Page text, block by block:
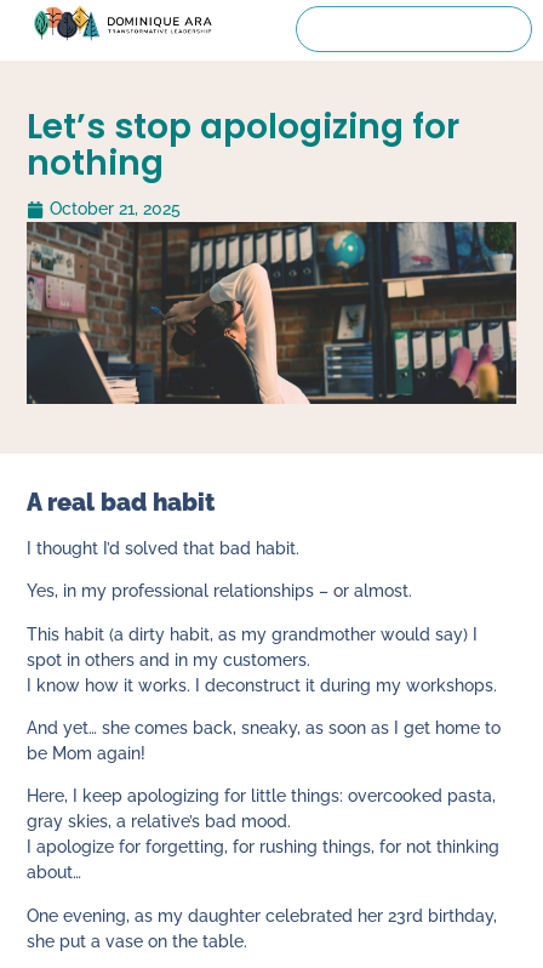
Let’s stop apologizing for
nothing
October 21, 2025
A real bad habit
I thought I’d solved that bad habit.
Yes, in my professional relationships – or almost.
This habit (a dirty habit, as my grandmother would say) I
spot in others and in my customers.
I know how it works. I deconstruct it during my workshops.
And yet… she comes back, sneaky, as soon as I get home to
be Mom again!
Here, I keep apologizing for little things: overcooked pasta,
gray skies, a relative’s bad mood.
I apologize for forgetting, for rushing things, for not thinking
about…
One evening, as my daughter celebrated her 23rd birthday,
she put a vase on the table.